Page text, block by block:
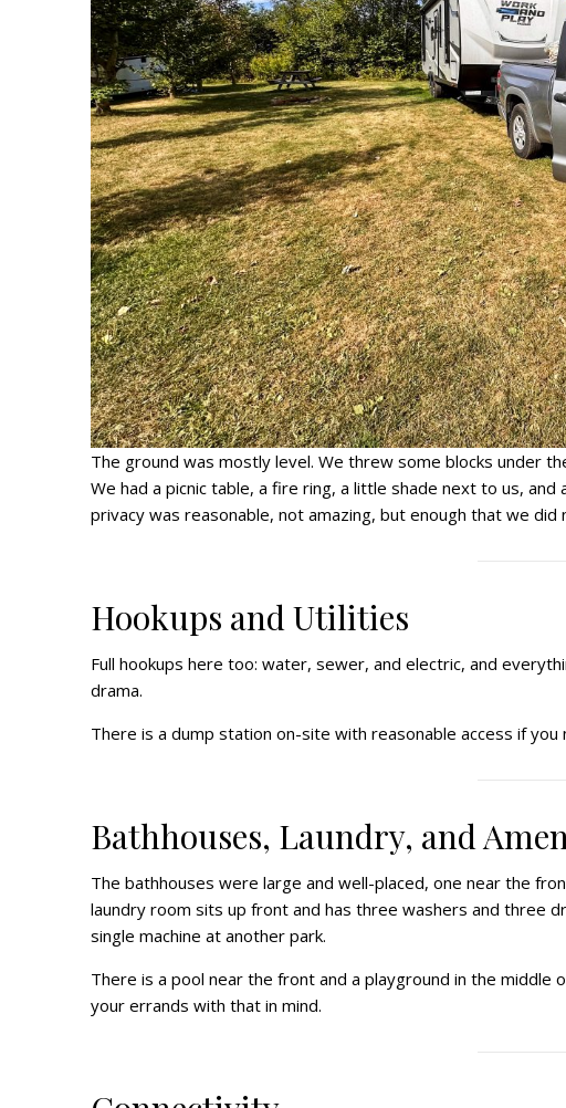
The ground was mostly level. We threw some blocks under
We had a picnic table, a fire ring, a little shade next to us,
privacy was reasonable, not amazing, but enough that we
Hookups and Utilities
Full hookups here too: water, sewer, and electric, and
drama.
There is a dump station on-site with reasonable access if you
Bathhouses, Laundry, and
The bathhouses were large and well-placed, one near the
laundry room sits up front and has three washers and three
single machine at another park.
There is a pool near the front and a playground in the middle
your errands with that in mind.